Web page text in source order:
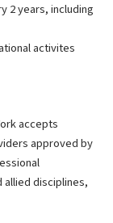
2 years, including
activites
accepts
approved by
allied disciplines,